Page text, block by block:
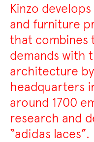
Kinzo
and furniture
that combines
demands with
architecture
headquarters
around 1700
research and
“adidas laces”.